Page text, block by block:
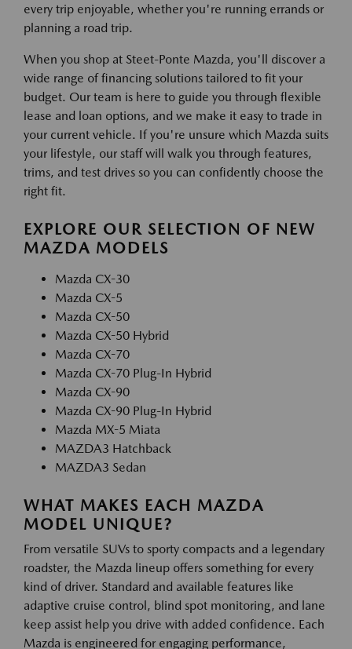
every trip enjoyable, whether you're running errands or
planning a road trip.
When you shop at Steet-Ponte Mazda, you'll discover a
wide range of financing solutions tailored to fit your
budget. Our team is here to guide you through flexible
lease and loan options, and we make it easy to trade in
your current vehicle. If you're unsure which Mazda suits
your lifestyle, our staff will walk you through features,
trims, and test drives so you can confidently choose the
right fit.
EXPLORE OUR SELECTION OF NEW
MAZDA MODELS
Mazda CX-30
Mazda CX-5
Mazda CX-50
Mazda CX-50 Hybrid
Mazda CX-70
Mazda CX-70 Plug-In Hybrid
Mazda CX-90
Mazda CX-90 Plug-In Hybrid
Mazda MX-5 Miata
MAZDA3 Hatchback
MAZDA3 Sedan
WHAT MAKES EACH MAZDA
MODEL UNIQUE?
From versatile SUVs to sporty compacts and a legendary
roadster, the Mazda lineup offers something for every
kind of driver. Standard and available features like
adaptive cruise control, blind spot monitoring, and lane
keep assist help you drive with added confidence. Each
Mazda is engineered for engaging performance,